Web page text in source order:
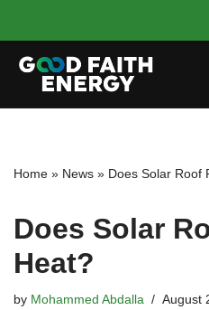
to
Home » News » Does Solar Roof
Does Solar
Heat?
by Mohammed Abdalla August